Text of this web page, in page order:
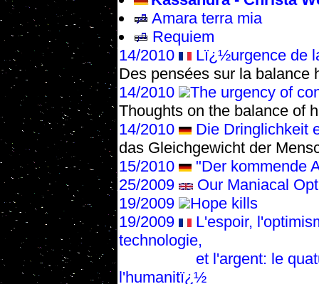
Amara terra mia
Requiem
14/2010
Lï¿½urgence de
Des pensées sur la balance
14/2010
The urgency of
Thoughts on the balance of
14/2010
Die Dringlichkeit
das Gleichgewicht der
15/2010
"Der kommende
25/2009
Our Maniacal
19/2009
Hope kills
19/2009
L'espoir,
technologie,
et l'argent: le
l'humanitï¿½